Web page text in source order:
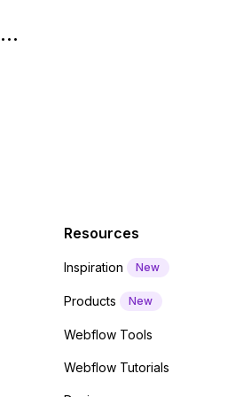
Resources
Inspiration New
Products New
Webflow Tools
Webflow Tutorials